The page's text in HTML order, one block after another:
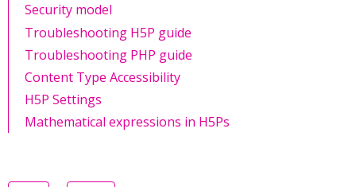
Security model
Troubleshooting H5P guide
Troubleshooting PHP guide
Content Type Accessibility
H5P Settings
Mathematical expressions in H5Ps